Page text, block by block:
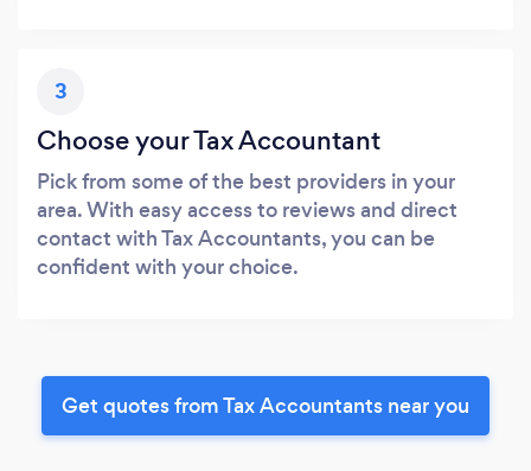
3
Choose your Tax Accountant
Pick from some of the best providers in your
area. With easy access to reviews and direct
contact with Tax Accountants, you can be
confident with your choice.
Get quotes from Tax Accountants near you